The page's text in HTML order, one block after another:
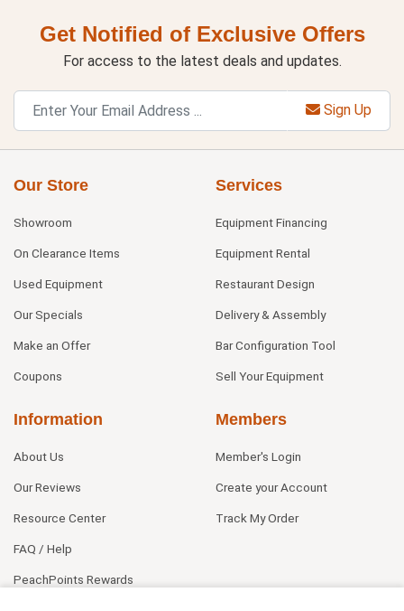
Get Notified of Exclusive Offers
For access to the latest deals and updates.
Sign Up
Our Store
Showroom
On Clearance Items
Used Equipment
Our Specials
Make an Offer
Coupons
Services
Equipment Financing
Equipment Rental
Restaurant Design
Delivery & Assembly
Bar Configuration Tool
Sell Your Equipment
Information
About Us
Our Reviews
Resource Center
FAQ / Help
PeachPoints Rewards
Members
Member's Login
Create your Account
Track My Order